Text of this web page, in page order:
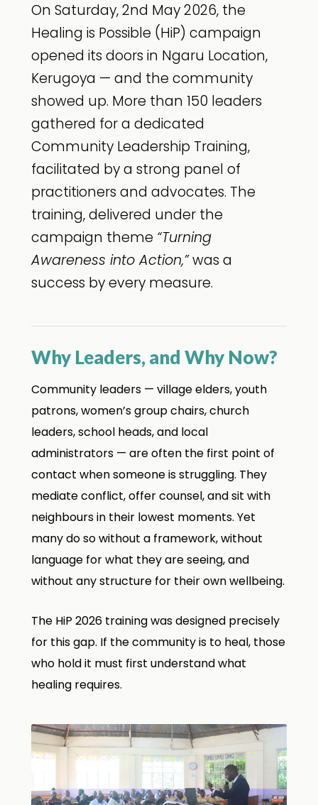
On Saturday, 2nd May 2026, the
Healing is Possible (HiP) campaign
opened its doors in Ngaru Location,
Kerugoya — and the community
showed up. More than 150 leaders
gathered for a dedicated
Community Leadership Training,
facilitated by a strong panel of
practitioners and advocates. The
training, delivered under the
campaign theme “Turning
Awareness into Action,”was a
success by every measure.
Why Leaders, and Why Now?
Community leaders — village elders, youth
patrons, women’s group chairs, church
leaders, school heads, and local
administrators — are often the first point of
contact when someone is struggling. They
mediate conflict, offer counsel, and sit with
neighbours in their lowest moments. Yet
many do so without a framework, without
language for what they are seeing, and
without any structure for their own wellbeing.
The HiP 2026 training was designed precisely
for this gap. If the community is to heal, those
who hold it must first understand what
healing requires.